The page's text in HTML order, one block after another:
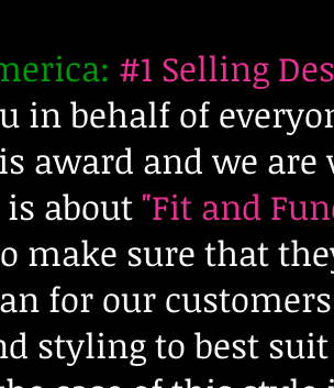
#1 Selling
in behalf of
award and we
about "Fit and
make sure that
for our
styling to best